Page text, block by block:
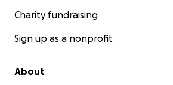
Charity fundraising
Sign up as a nonprofit
About